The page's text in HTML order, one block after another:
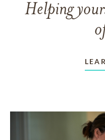
Helping